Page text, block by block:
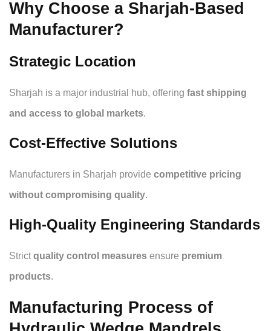
Why Choose a Sharjah-Based
Manufacturer?
Strategic Location
Sharjah is a major industrial hub, offering fast shipping
and access to global markets.
Cost-Effective Solutions
Manufacturers in Sharjah provide competitive pricing
without compromising quality.
High-Quality Engineering Standards
Strict quality control measures ensure premium
products.
Manufacturing Process of